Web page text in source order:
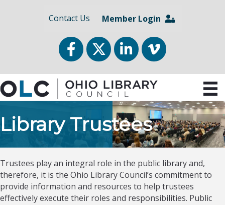
Contact Us Member Login
FacebookTwitterLinkedInvimeo
Library Trustees
Trustees play an integral role in the public library and,
therefore, it is the Ohio Library Council’s commitment to
provide information and resources to help trustees
effectively execute their roles and responsibilities. Public